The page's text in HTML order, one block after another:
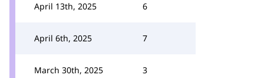
April 13th, 2025 6
April 6th, 2025 7
March 30th, 2025 3